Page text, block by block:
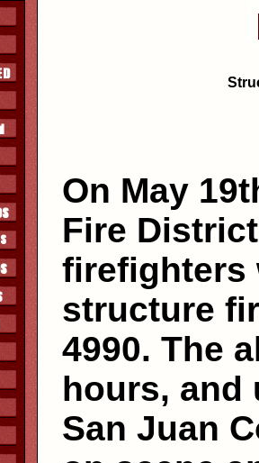
On May
Fire
firefighters
structure
4990. The
hours, and
San Juan